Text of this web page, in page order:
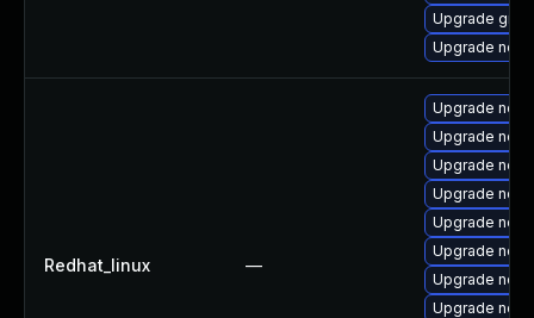
Upgrade
Upgrade
Redhat_linux —
Upgrade
Upgrade
Upgrade
Upgrade
Upgrade
Upgrade
Upgrade
Upgrade